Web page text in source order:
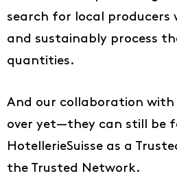
search for local producers
and sustainably process
quantities.
And our collaboration
over yet—they can still be
HotellerieSuisse as a
the Trusted Network.